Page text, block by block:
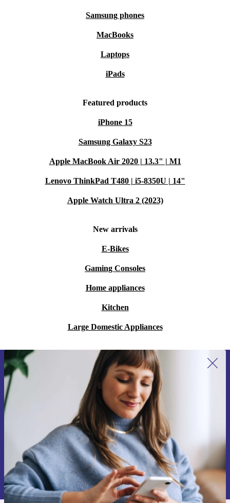
Samsung phones
MacBooks
Laptops
iPads
Featured products
iPhone 15
Samsung Galaxy S23
Apple MacBook Air 2020 | 13.3" | M1
Lenovo ThinkPad T480 | i5-8350U | 14"
Apple Watch Ultra 2 (2023)
New arrivals
E-Bikes
Gaming Consoles
Home appliances
Kitchen
Large Domestic Appliances
Sign up for our newsletter for the first
time and save 15€!
Never miss an offer again.
Request voucher
Information about the use of personal data can be found in our
Privacy policy .